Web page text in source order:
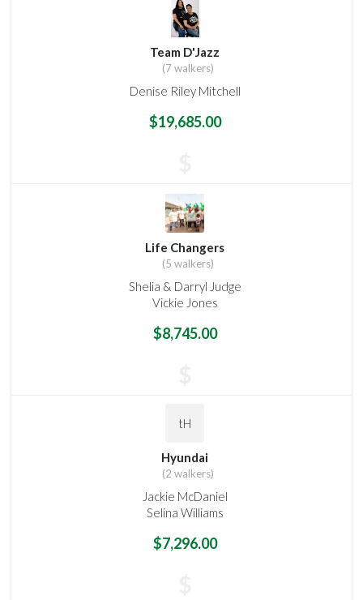
Team D'Jazz
(7 walkers)
Denise Riley Mitchell
$19,685.00
Life Changers
(5 walkers)
Shelia & Darryl Judge
Vickie Jones
$8,745.00
tH
Hyundai
(2 walkers)
Jackie McDaniel
Selina Williams
$7,296.00